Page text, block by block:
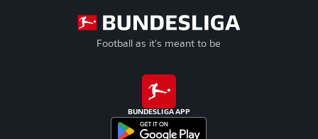
Football as it's meant to be
BUNDESLIGA APP